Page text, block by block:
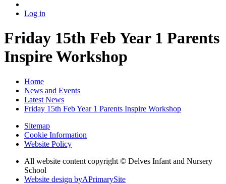
Log in
Friday 15th Feb Year 1 Parents
Inspire Workshop
Home
News and Events
Latest News
Friday 15th Feb Year 1 Parents Inspire Workshop
Sitemap
Cookie Information
Website Policy
All website content copyright © Delves Infant and Nursery
School
Website design byAPrimarySite